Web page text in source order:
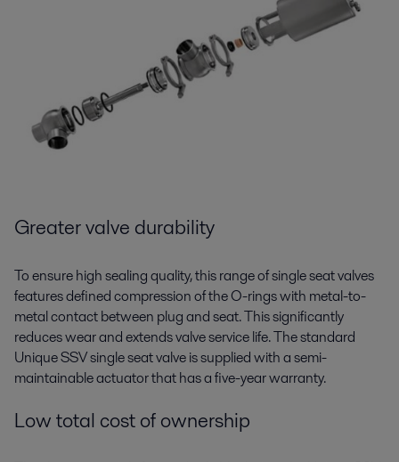
Greater valve durability
To ensure high sealing quality, this range of single seat valves
features defined compression of the O-rings with metal-to-
metal contact between plug and seat. This significantly
reduces wear and extends valve service life. The standard
Unique SSV single seat valve is supplied with a semi-
maintainable actuator that has a five-year warranty.
Low total cost of ownership